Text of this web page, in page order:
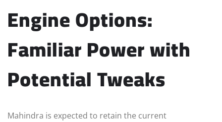
Engine Options:
Familiar Power with
Potential Tweaks
Mahindra is expected to retain the current